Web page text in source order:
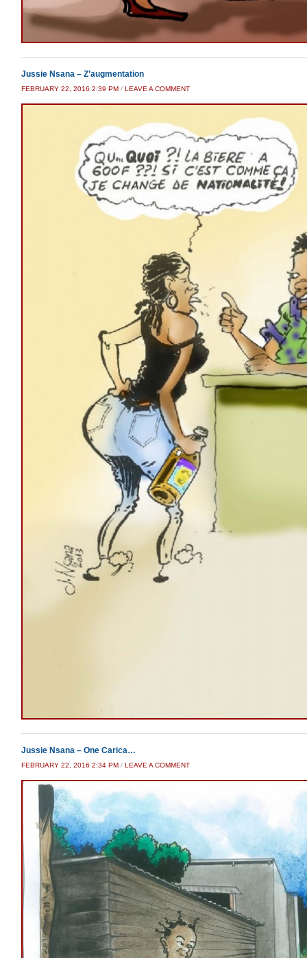
Jussie Nsana – Z’augmentation
FEBRUARY 22, 2016 2:39 PM / LEAVE A COMMENT
Jussie Nsana – One Carica…
FEBRUARY 22, 2016 2:34 PM / LEAVE A COMMENT